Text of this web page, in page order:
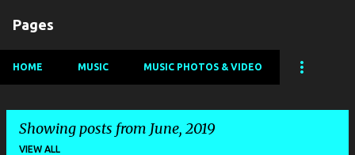
Pages
HOME MUSIC MUSIC PHOTOS & VIDEO
Showing posts from June, 2019
VIEW ALL